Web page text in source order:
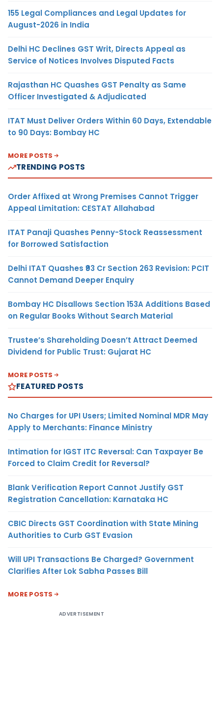
155 Legal Compliances and Legal Updates for
August-2026 in India
Delhi HC Declines GST Writ, Directs Appeal as
Service of Notices Involves Disputed Facts
Rajasthan HC Quashes GST Penalty as Same
Officer Investigated & Adjudicated
ITAT Must Deliver Orders Within 60 Days, Extendable
to 90 Days: Bombay HC
MORE POSTS
TRENDING POSTS
Order Affixed at Wrong Premises Cannot Trigger
Appeal Limitation: CESTAT Allahabad
ITAT Panaji Quashes Penny-Stock Reassessment
for Borrowed Satisfaction
Delhi ITAT Quashes ₹93 Cr Section 263 Revision: PCIT
Cannot Demand Deeper Enquiry
Bombay HC Disallows Section 153A Additions Based
on Regular Books Without Search Material
Trustee’s Shareholding Doesn’t Attract Deemed
Dividend for Public Trust: Gujarat HC
MORE POSTS
FEATURED POSTS
No Charges for UPI Users; Limited Nominal MDR May
Apply to Merchants: Finance Ministry
Intimation for IGST ITC Reversal: Can Taxpayer Be
Forced to Claim Credit for Reversal?
Blank Verification Report Cannot Justify GST
Registration Cancellation: Karnataka HC
CBIC Directs GST Coordination with State Mining
Authorities to Curb GST Evasion
Will UPI Transactions Be Charged? Government
Clarifies After Lok Sabha Passes Bill
MORE POSTS
ADVERTISEMENT